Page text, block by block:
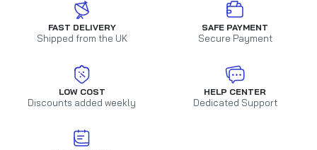
FAST DELIVERY
Shipped from the UK
SAFE PAYMENT
Secure Payment
LOW COST
Discounts added weekly
HELP CENTER
Dedicated Support